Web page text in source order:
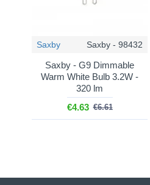
Saxby Saxby - 98432
Saxby - G9 Dimmable
Warm White Bulb 3.2W -
320 lm
€4.63 €6.61